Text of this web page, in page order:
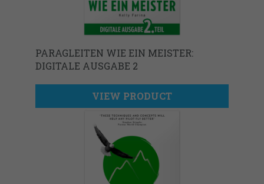
PARAGLEITEN WIE EIN MEISTER:
DIGITALE AUSGABE 2
VIEW PRODUCT